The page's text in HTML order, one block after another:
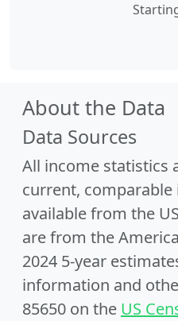
About the Data
Data Sources
All income statistics
current,
available from the
are from the
2024 5-year
information and
85650 on the US